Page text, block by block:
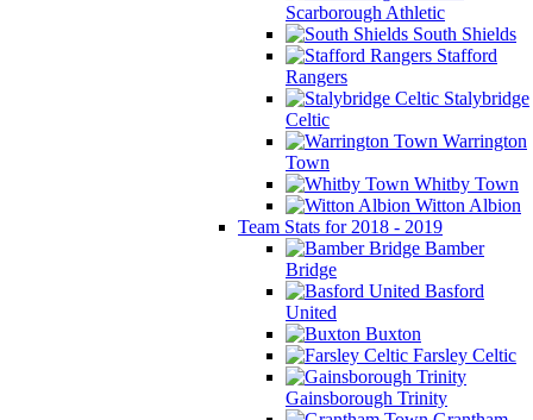
Scarborough Athletic
South Shields
Stafford
Rangers
Stalybridge
Celtic
Warrington
Town
Whitby Town
Witton Albion
Team Stats for 2018 - 2019
Bamber
Bridge
Basford
United
Buxton
Farsley Celtic
Gainsborough Trinity